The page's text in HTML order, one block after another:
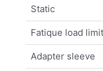
Static
Fatique load limit
Adapter sleeve